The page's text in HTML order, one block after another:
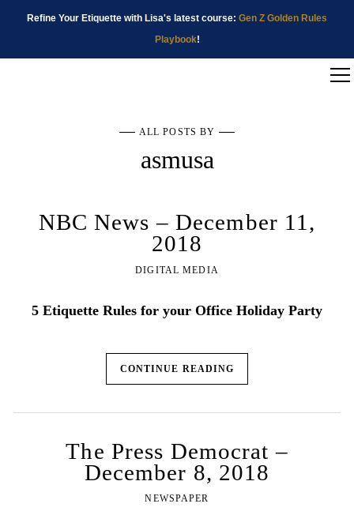
Refine Your Etiquette with Lisa's latest course: Gen Z Golden Rules
Playbook!
ALL POSTS BY
asmusa
NBC News – December 11,
2018
DIGITAL MEDIA
5 Etiquette Rules for your Office Holiday Party
CONTINUE READING
The Press Democrat –
December 8, 2018
NEWSPAPER